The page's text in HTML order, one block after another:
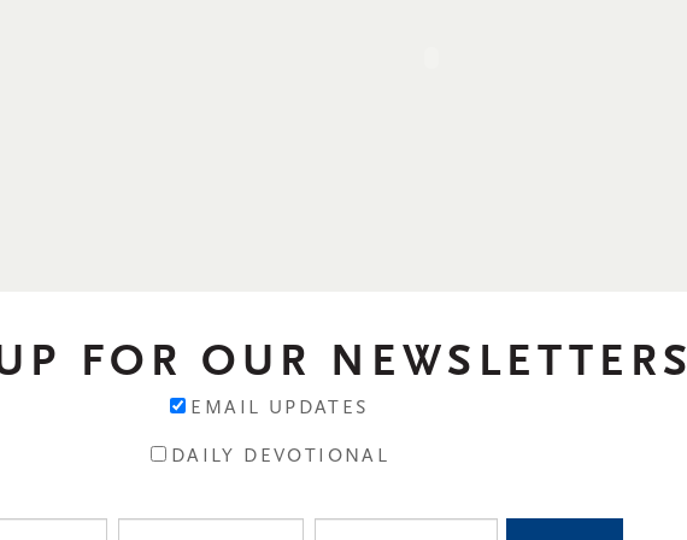
FOR OUR NEWSLETTERS
EMAIL UPDATES
DAILY DEVOTIONAL